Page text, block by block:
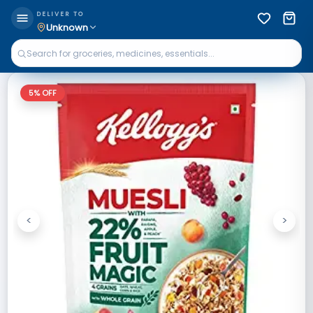
DELIVER TO
Unknown
5% OFF
Previous
< Next
>